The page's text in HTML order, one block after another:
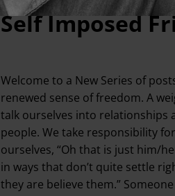
Self Imposed
Welcome to a New Series of
renewed sense of freedom. A
talk ourselves into relationships
people. We take responsibility
ourselves, “Oh that is just him/
in ways that don’t quite settle
they are believe them.”